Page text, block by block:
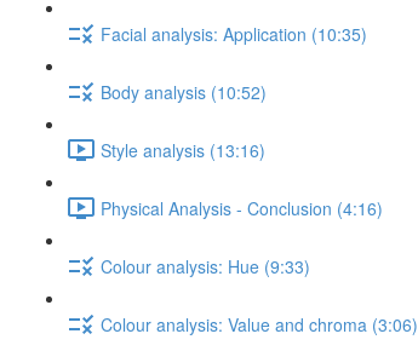
Facial analysis: Application (10:35)
Body analysis (10:52)
Style analysis (13:16)
Physical Analysis - Conclusion (4:16)
Colour analysis: Hue (9:33)
Colour analysis: Value and chroma (3:06)